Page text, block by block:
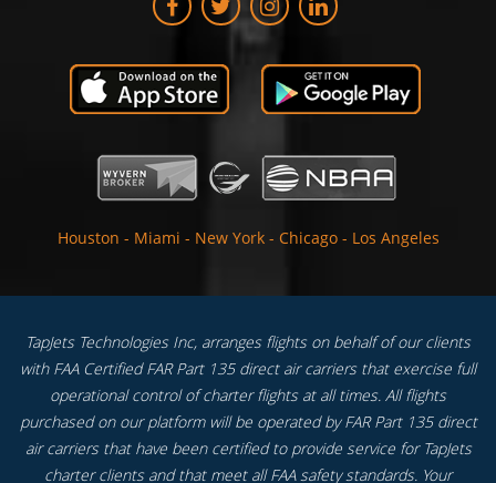
Houston - Miami - New York - Chicago - Los Angeles
TapJets Technologies Inc, arranges flights on behalf of our clients
with FAA Certified FAR Part 135 direct air carriers that exercise full
operational control of charter flights at all times. All flights
purchased on our platform will be operated by FAR Part 135 direct
air carriers that have been certified to provide service for TapJets
charter clients and that meet all FAA safety standards. Your